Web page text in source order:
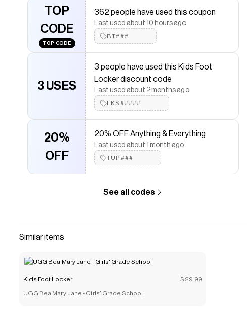
Locker discount codes,
give you discounts on products like UGG Tazz Dazzle.
TOP
CODE
TOP CODE
362 people have used this coupon
Last used about 10 hours ago
BT###
3 USES
3 people have used this Kids Foot
Locker discount code
Last used about 2 months ago
LKS#####
20%
OFF
20% OFF Anything & Everything
Last used about 1 month ago
TUP###
See all codes
Similar items
Kids Foot Locker $29.99
UGG Bea Mary Jane - Girls' Grade School